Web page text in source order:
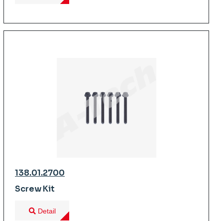
138.01.2700
Screw Kit
Detail